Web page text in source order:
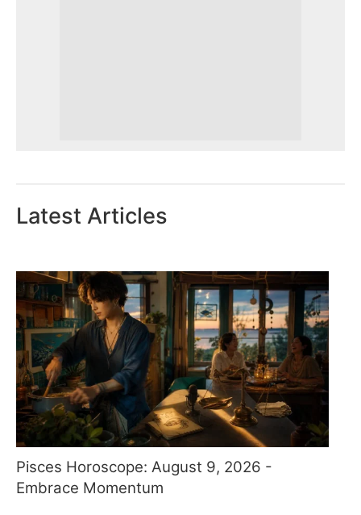
Latest Articles
Pisces Horoscope: August 9, 2026 -
Embrace Momentum